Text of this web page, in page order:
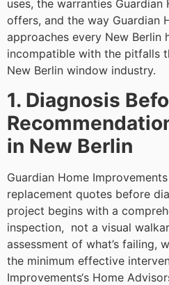
uses, the warranties Guardian
offers, and the way Guardian
approaches every New Berlin
incompatible with the pitfalls
New Berlin window industry.
1. Diagnosis
in New Berlin
Guardian Home
replacement quotes before
project begins with a
inspection, not a visual
assessment of what’s failing,
the minimum effective
Improvements‘s Home